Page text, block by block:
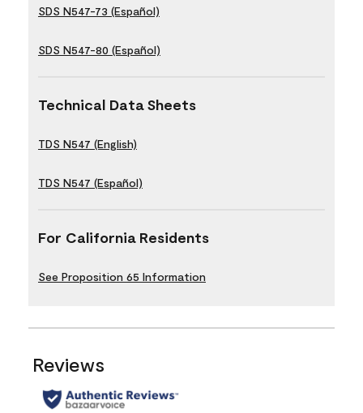
SDS N547-73 (Español)
SDS N547-80 (Español)
Technical Data Sheets
TDS N547 (English)
TDS N547 (Español)
For California Residents
See Proposition 65 Information
Reviews